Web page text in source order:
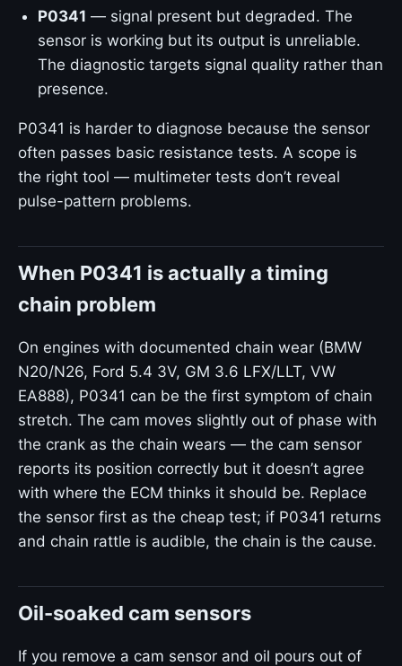
P0341 — signal present but degraded. The
sensor is working but its output is unreliable.
The diagnostic targets signal quality rather than
presence.
P0341 is harder to diagnose because the sensor
often passes basic resistance tests. A scope is
the right tool — multimeter tests don’t reveal
pulse-pattern problems.
When P0341 is actually a timing
chain problem
On engines with documented chain wear (BMW
N20/N26, Ford 5.4 3V, GM 3.6 LFX/LLT, VW
EA888), P0341 can be the first symptom of chain
stretch. The cam moves slightly out of phase with
the crank as the chain wears — the cam sensor
reports its position correctly but it doesn’t agree
with where the ECM thinks it should be. Replace
the sensor first as the cheap test; if P0341 returns
and chain rattle is audible, the chain is the cause.
Oil-soaked cam sensors
If you remove a cam sensor and oil pours out of